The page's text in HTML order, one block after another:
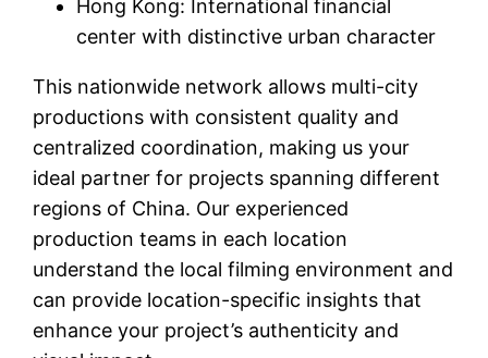
Hong Kong: International financial
center with distinctive urban character
This nationwide network allows multi-city
productions with consistent quality and
centralized coordination, making us your
ideal partner for projects spanning different
regions of China. Our experienced
production teams in each location
understand the local filming environment and
can provide location-specific insights that
enhance your project’s authenticity and